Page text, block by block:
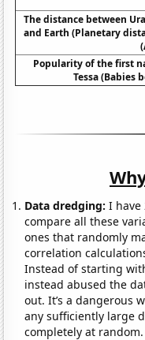
The distance between
and Earth (Planetary
Popularity of the first
Tessa (Babies
Data dredging: I have
compare all these
ones that randomly
correlation
Instead of starting
instead abused the
out. It’s a dangerous
any sufficiently large
completely at random.